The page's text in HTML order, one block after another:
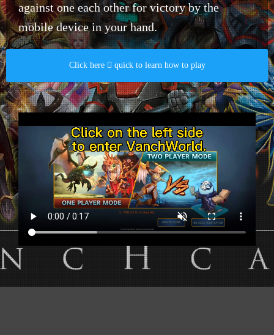
against one each other for victory by the
mobile device in your hand.​
Click here  quick to learn how to play